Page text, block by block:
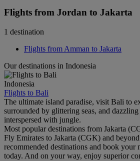
Flights from Jordan to Jakarta
1 destination
Flights from Amman to Jakarta
Our destinations in Indonesia
Indonesia
Flights to Bali
The ultimate island paradise, visit Bali to
surrounded by glittering seas, and dazzling
interspersed with jungle.
Most popular destinations from Jakarta
Fly Emirates to Jakarta (CGK) and
recommended destinations and book
today. And on your way, enjoy superior